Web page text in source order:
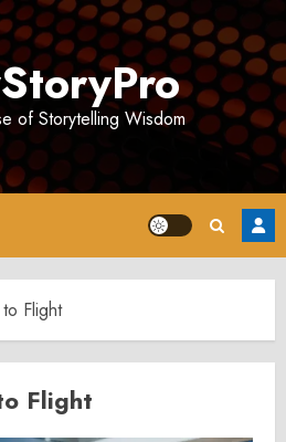
of Storytelling Wisdom
Flight
Flight